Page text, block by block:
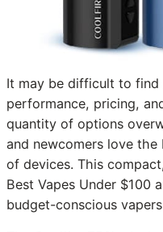
It may be difficult to find
performance, pricing,
quantity of options
and newcomers love
of devices. This
Best Vapes Under $100
budget-conscious